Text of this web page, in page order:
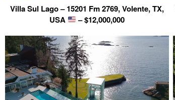
Villa Sul Lago – 15201 Fm 2769, Volente, TX,
USA
– $12,000,000